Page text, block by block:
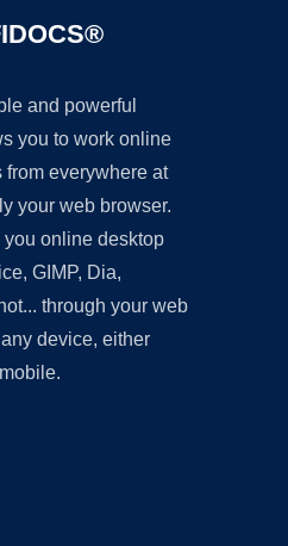
and powerful
you to work online
everywhere at
your web browser.
online desktop
GIMP, Dia,
through your web
device, either